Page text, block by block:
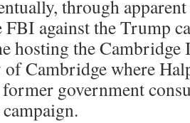
through
against the Trump
hosting the Cambridge
Cambridge where
government